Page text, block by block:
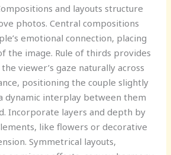
and layouts structure
photos. Central compositions
emotional connection, placing
the image. Rule of thirds provides
viewer’s gaze naturally across
positioning the couple slightly
dynamic interplay between them
Incorporate layers and depth by
like flowers or decorative
Symmetrical layouts,